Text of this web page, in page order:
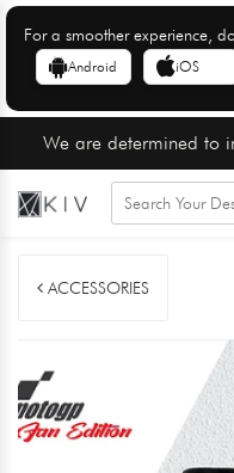
For a smoother experience,
Android iOS
We are determined to
ACCESSORIES